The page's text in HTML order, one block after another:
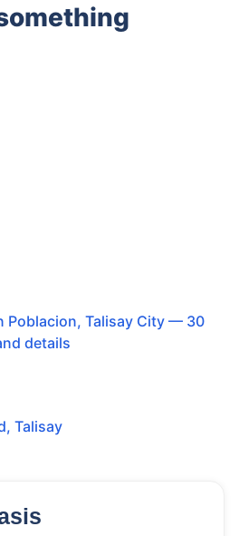
Poblacion, Talisay City — 30
details
, Talisay